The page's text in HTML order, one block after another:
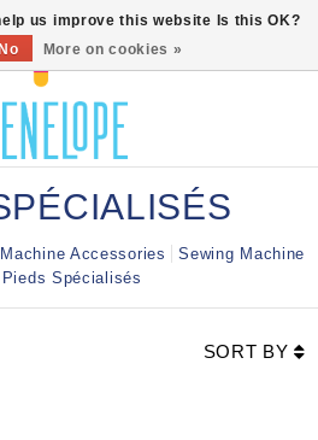
Accessories
Sewing Machine
Pieds Spécialisés
SORT BY
us improve this website Is this OK?
No More on cookies »